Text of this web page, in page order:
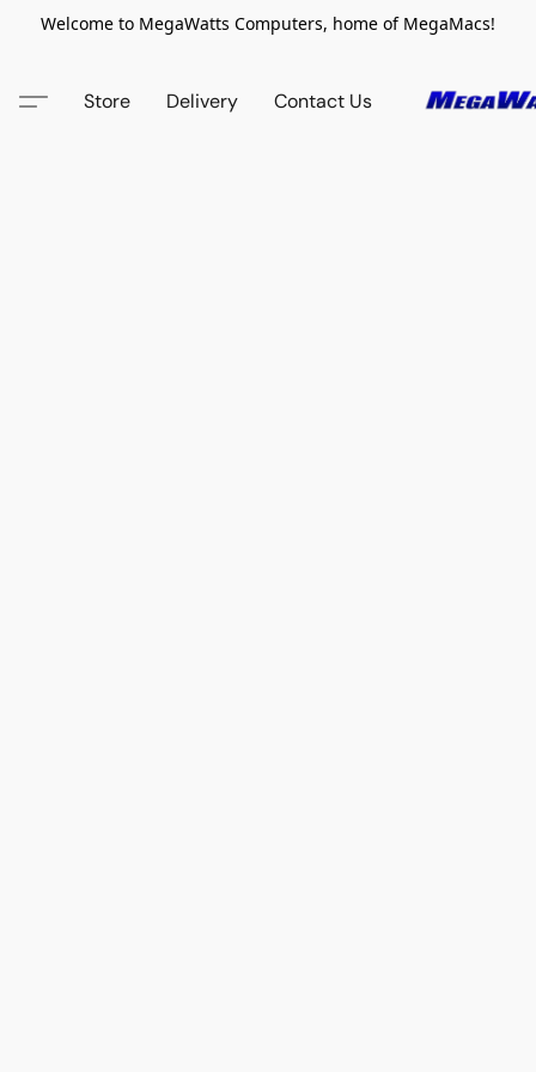
Welcome to MegaWatts Computers, home of MegaMacs!
Store Delivery Contact Us